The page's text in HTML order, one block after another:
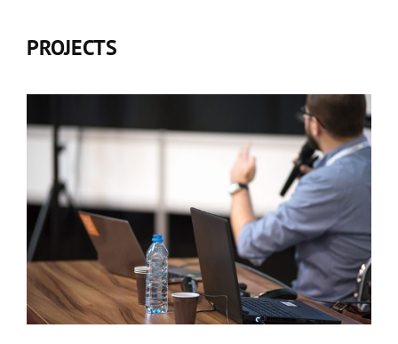
An Interview with
Utsav Singh Rathour
Interview Season - Episode 2
An Interview with
WEN Themes Stars
Interview Season - Episode 1
PROJECTS